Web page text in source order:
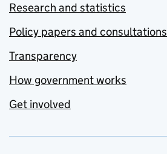
Research and statistics
Policy papers and consultations
Transparency
How government works
Get involved